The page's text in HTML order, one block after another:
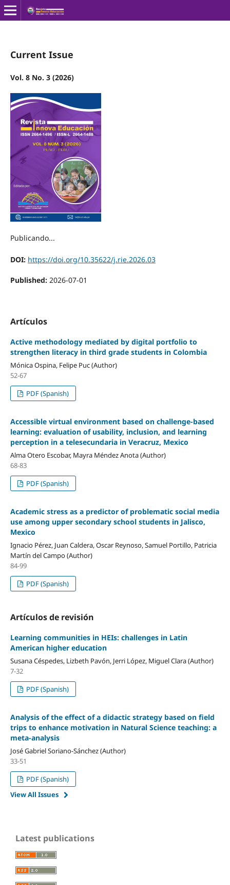
Current Issue
Vol. 8 No. 3 (2026)
Publicando...
DOI: https://doi.org/10.35622/j.rie.2026.03
Published: 2026-07-01
Artículos
Active methodology mediated by digital portfolio to
strengthen literacy in third grade students in Colombia
Mónica Ospina, Felipe Puc (Author)
52-67
PDF (Spanish)
Accessible virtual environment based on challenge-based
learning: evaluation of usability, inclusion, and learning
perception in a telesecundaria in Veracruz, Mexico
Alma Otero Escobar, Mayra Méndez Anota (Author)
68-83
PDF (Spanish)
Academic stress as a predictor of problematic social media
use among upper secondary school students in Jalisco,
Mexico
Ignacio Pérez, Juan Caldera, Oscar Reynoso, Samuel Portillo, Patricia
Martín del Campo (Author)
84-99
PDF (Spanish)
Artículos de revisión
Learning communities in HEIs: challenges in Latin
American higher education
Susana Céspedes, Lizbeth Pavón, Jerri López, Miguel Clara (Author)
7-32
PDF (Spanish)
Analysis of the effect of a didactic strategy based on field
trips to enhance motivation in Natural Science teaching: a
meta-analysis
José Gabriel Soriano-Sánchez (Author)
33-51
PDF (Spanish)
View All Issues
Latest publications